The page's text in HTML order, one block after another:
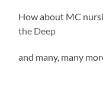
How about MC
the Deep
and many, many